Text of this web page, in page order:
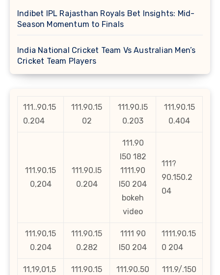
Indibet IPL Rajasthan Royals Bet Insights: Mid-
Season Momentum to Finals
India National Cricket Team Vs Australian Men’s
Cricket Team Players
111..90.15
0.204
111.90.15
02
111.90.l5
0.203
111.90.15
0.404
111.90.15
0,204
111.90.l5
0.204
111.90
l50 182
1111.90
l50 204
bokeh
video
111?
90.150.2
04
111.90,15
0.204
111.90.15
0.282
1111 90
l50 204
1111.90.15
0 204
11,19,01,5
111.90.15
111.90.50
111.9/.150